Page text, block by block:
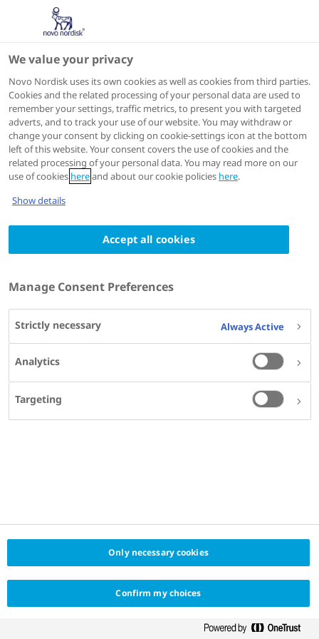
IME
ACTIONS
Go to course
OBESITY
We value your privacy
Novo Nordisk uses its own cookies as well as cookies from third parties.
Cookies and the related processing of your personal data are used to
remember your settings, traffic metrics, to present you with targeted
adverts, and to track your use of our website. You may withdraw or
change your consent by clicking on cookie-settings icon at the bottom
left of this website. Your consent covers the use of cookies and the
related processing of your personal data. You may read more on our
use of cookies hereand about our cookie policies here.
Show details
Accept all cookies
Manage Consent Preferences
Strictly necessary Always Active
Analytics
Targeting
Only necessary cookies
Confirm my choices